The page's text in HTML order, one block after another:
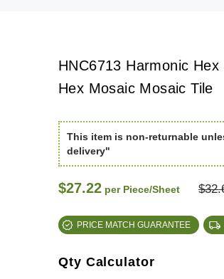
HNC6713 Harmonic
Hex Mosaic Mosaic Tile
This item is non-returnable
delivery"
$27.22 per Piece/Sheet
PRICE MATCH GUARANTEE
Qty Calculator